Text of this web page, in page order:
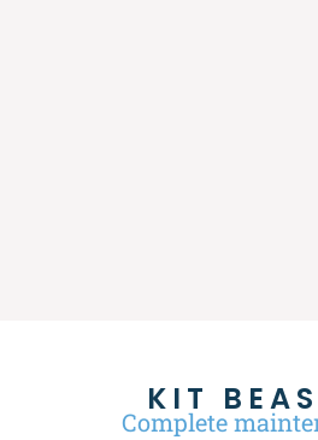
KIT
Complete